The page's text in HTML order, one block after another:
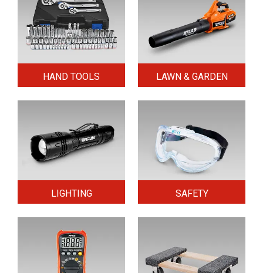
HAND TOOLS LAWN & GARDEN
LIGHTING SAFETY